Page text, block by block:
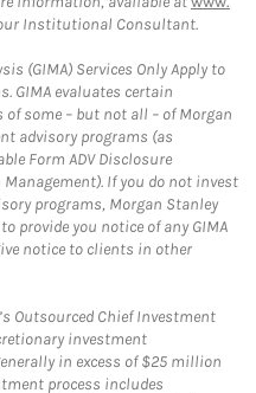
Institutional Consultant.
(GIMA) Services Only Apply to
GIMA evaluates certain
some – but not all – of Morgan
advisory programs (as
Form ADV Disclosure
If you do not invest
programs, Morgan Stanley
provide you notice of any GIMA
notice to clients in other
Outsourced Chief Investment
investment
in excess of $25 million
process includes